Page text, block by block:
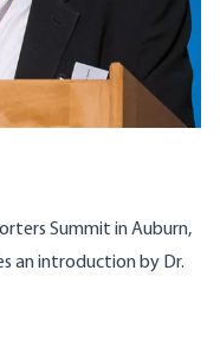
Summit in Auburn,
an introduction by Dr.